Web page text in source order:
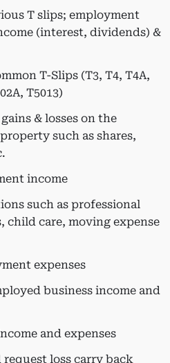
profile and identify
tax credits
medical expenses,
education amount,
provided student
T slips; employment
income (interest,
T-Slips (T3, T4,
gains & losses on the
property such as shares,
such as professional
child care, moving
T slips; employment
(interest, dividends) &
T-Slips (T3, T4, T4A,
T5013)
& losses on the
such as shares,
income
such as professional
child care, moving expense
expenses
business income and
and expenses
request loss carry back